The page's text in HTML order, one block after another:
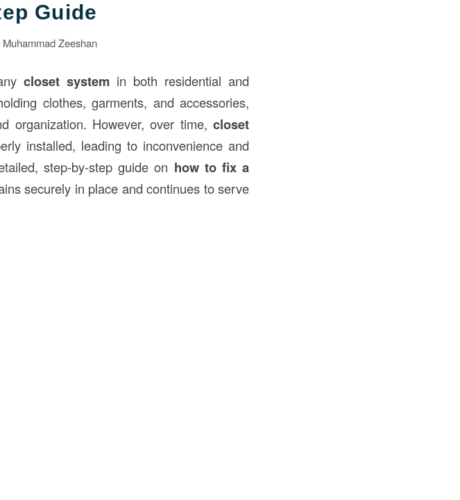
Guide
Muhammad Zeeshan
closet system in both residential and
clothes, garments, and accessories,
organization. However, over time, closet
installed, leading to inconvenience and
step-by-step guide on how to fix a
securely in place and continues to serve